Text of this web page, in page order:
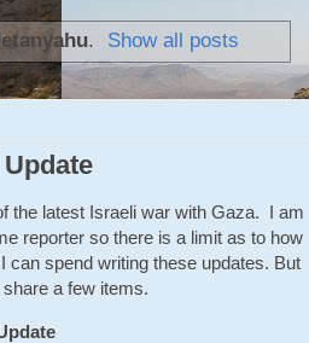
. Show all posts
the latest Israeli war with Gaza. I am
reporter so there is a limit as to how
can spend writing these updates. But
share a few items.